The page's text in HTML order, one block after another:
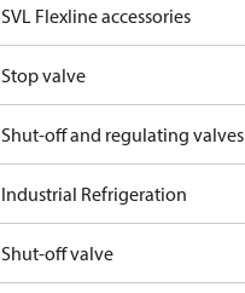
SVL Flexline accessories
Stop valve
Shut-off and regulating valves
Industrial Refrigeration
Shut-off valve